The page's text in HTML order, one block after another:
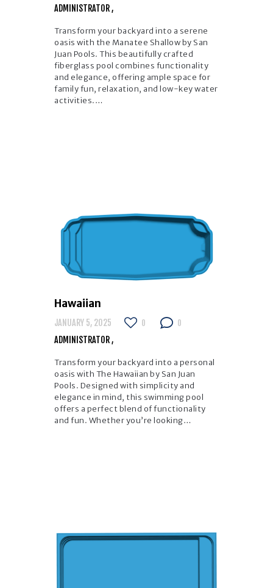
ADMINISTRATOR
Transform your backyard into a serene
oasis with the Manatee Shallow by San
Juan Pools. This beautifully crafted
fiberglass pool combines functionality
and elegance, offering ample space for
family fun, relaxation, and low-key water
activities.…
Hawaiian
JANUARY 5, 2025 0 0
ADMINISTRATOR
Transform your backyard into a personal
oasis with The Hawaiian by San Juan
Pools. Designed with simplicity and
elegance in mind, this swimming pool
offers a perfect blend of functionality
and fun. Whether you’re looking…